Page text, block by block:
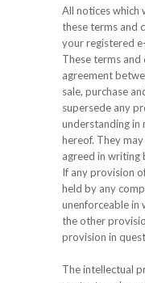
All notices which
these terms and
your registered
These terms
agreement
sale, purchase
supersede any
understanding
hereof. They
agreed in writing
If any provision
held by any
unenforceable in
the other
provision in
The intellectual